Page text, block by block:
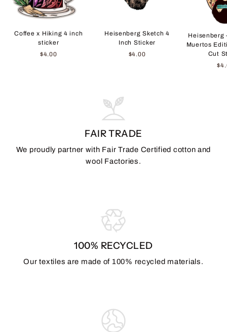
Coffee x Hiking 4 inch
sticker
$4.00
Heisenberg Sketch 4
Inch Sticker
$4.00
Heisenberg
Muertos
Cut
FAIR TRADE
We proudly partner with Fair Trade Certified cotton and
wool Factories.
100% RECYCLED
Our textiles are made of 100% recycled materials.